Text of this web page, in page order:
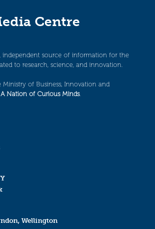
Centre
independent source of information for the
to research, science, and innovation.
of Business, Innovation and
A Nation of Curious Minds.
Wellington